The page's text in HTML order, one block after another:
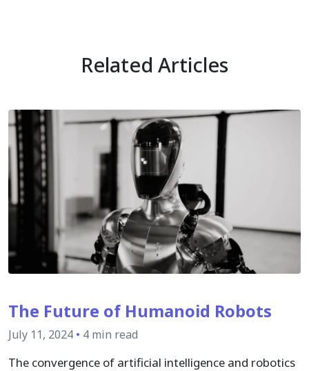
Related Articles
The Future of Humanoid Robots
July 11, 2024 • 4 min read
The convergence of artificial intelligence and robotics